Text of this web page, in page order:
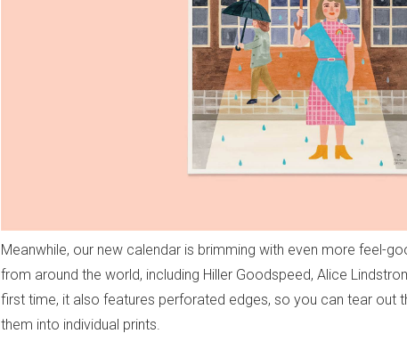
Meanwhile, our new calendar is brimming with even more feel-
from around the world, including Hiller Goodspeed, Alice
first time, it also features perforated edges, so you can tear out
them into individual prints.